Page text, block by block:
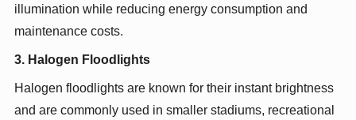
illumination while reducing energy consumption and
maintenance costs.
3. Halogen Floodlights
Halogen floodlights are known for their instant brightness
and are commonly used in smaller stadiums, recreational